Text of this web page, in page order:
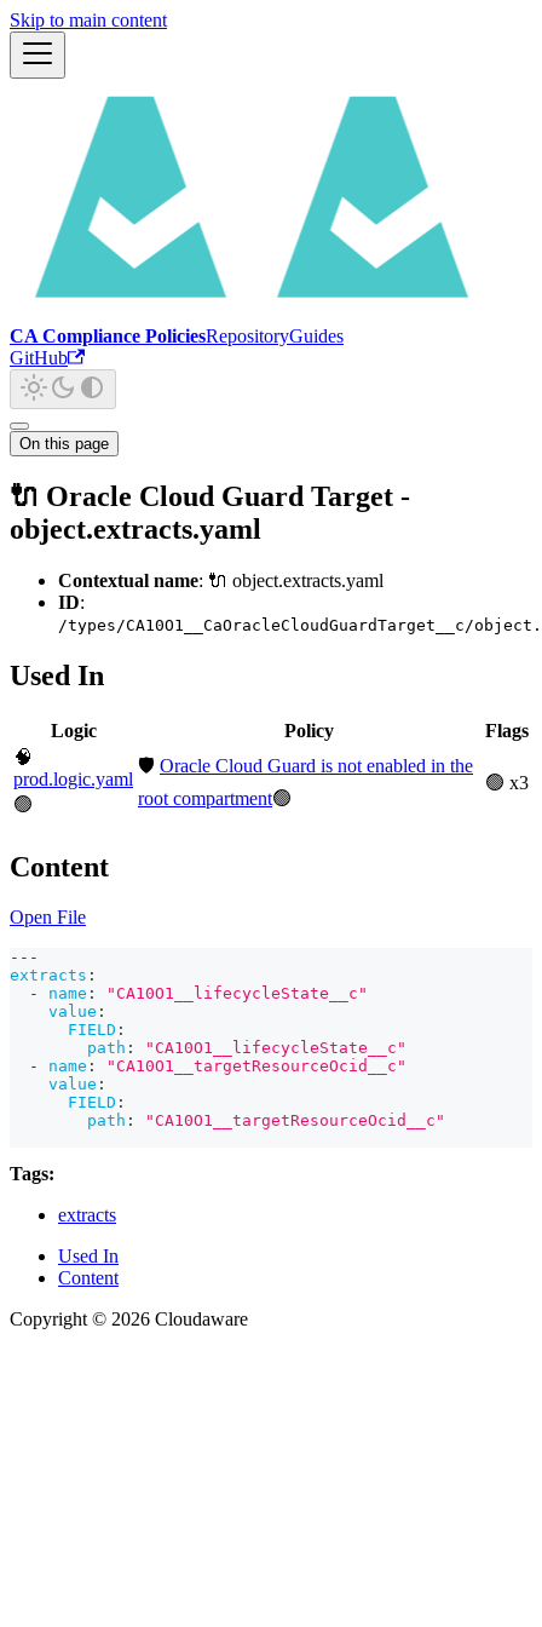
Skip to main content
CA Compliance PoliciesRepositoryGuides
GitHub
On this page
🔌 Oracle Cloud Guard Target -
object.extracts.yaml
Contextual name: 🔌 object.extracts.yaml
ID:
/types/CA10O1__CaOracleCloudGuardTarget__c/
Used In
Logic Policy
Flags
🧠
prod.logic.yaml
🟢
🛡️ Oracle Cloud Guard is not enabled in the
root compartment🟢
🟢 x3
Content
Open File
---
extracts :
-
name :
"CA10O1__lifecycleState__c"
value :
FIELD :
path :
"CA10O1__lifecycleState__c"
-
name :
"CA10O1__targetResourceOcid__c"
value :
FIELD :
path : "CA10O1__targetResourceOcid__c"
Tags:
extracts
Used In
Content
Copyright © 2026 Cloudaware